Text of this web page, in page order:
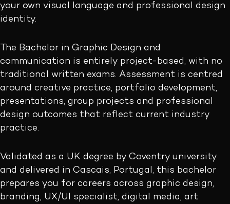
your own visual language and professional design
identity.
The Bachelor in Graphic Design and
communication is entirely project-based, with no
traditional written exams. Assessment is centred
around creative practice, portfolio development,
presentations, group projects and professional
design outcomes that reflect current industry
practice.
Validated as a UK degree by Coventry university
and delivered in Cascais, Portugal, this bachelor
prepares you for careers across graphic design,
branding, UX/UI specialist, digital media, art